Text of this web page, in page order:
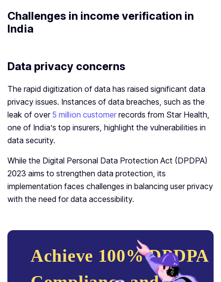
Challenges in income verification in
India
Data privacy concerns
The rapid digitization of data has raised significant data
privacy issues. Instances of data breaches, such as the
leak of over 5 million customer records from Star Health,
one of India’s top insurers, highlight the vulnerabilities in
data security.
While the Digital Personal Data Protection Act (DPDPA)
2023 aims to strengthen data protection, its
implementation faces challenges in balancing user privacy
with the need for data accessibility.
Achieve 100% DPDPA